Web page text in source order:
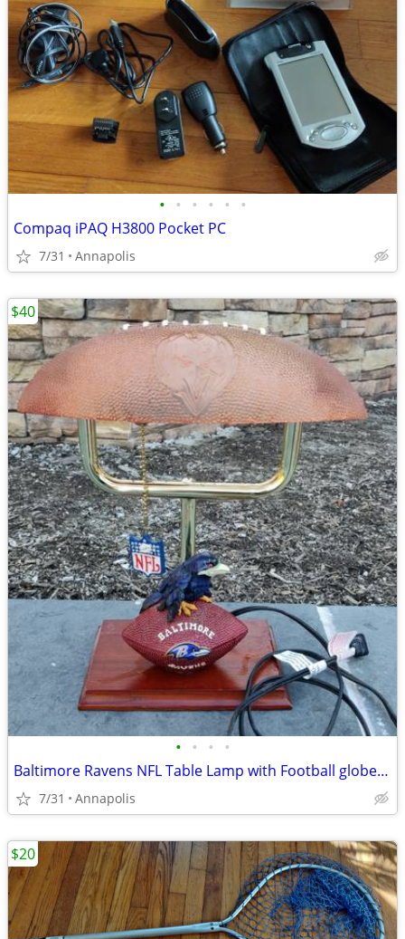
• • • • • •
Compaq iPAQ H3800 Pocket PC
7/31 Annapolis
• • • •
Baltimore Ravens NFL Table Lamp with Football globe & pull chain
7/31 Annapolis
$40
$20